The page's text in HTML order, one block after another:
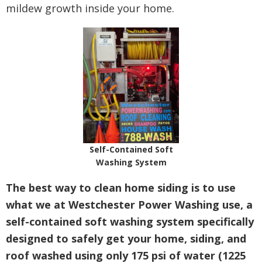
mildew growth inside your home.
Self-Contained Soft
Washing System
The best way to clean home siding is to use
what we at Westchester Power Washing use, a
self-contained soft washing system specifically
designed to safely get your home, siding, and
roof washed using only 175 psi of water (1225